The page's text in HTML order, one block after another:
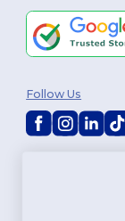
Follow Us